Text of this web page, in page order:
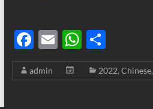
F
ac
e
E
m
ail
W
h
at
S
h
ar
admin 2022, Chinese,